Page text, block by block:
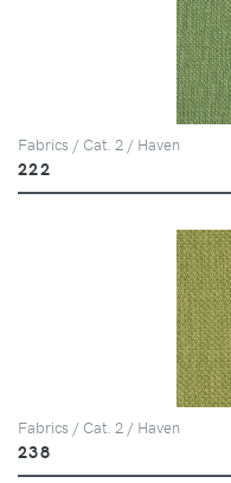
Fabrics / Cat. 2 / Haven
222
Fabrics / Cat. 2 / Haven
238